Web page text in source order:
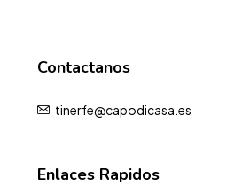
Contactanos
tinerfe@capodicasa.es
Enlaces Rapidos